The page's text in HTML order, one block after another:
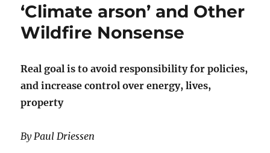
or
‘Climate arson’ and Other
Wildfire Nonsense
Real goal is to avoid responsibility for policies,
and increase control over energy, lives,
property
By Paul Driessen